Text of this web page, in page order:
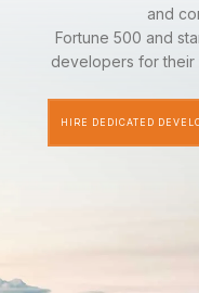
and
Fortune 500 and
developers for their
HIRE DEDICATED